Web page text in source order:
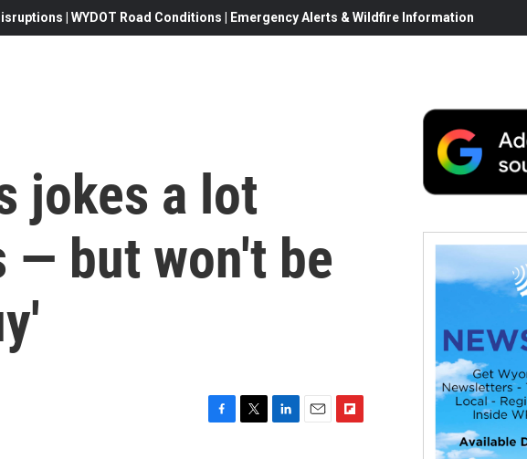
| WYDOT Road Conditions | Emergency Alerts & Wildfire Information
jokes a lot
— but won't be